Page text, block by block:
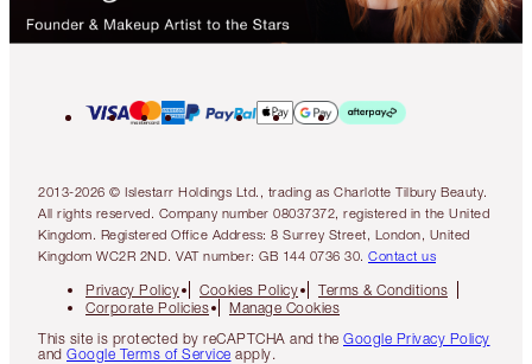
2013-2026 © Islestarr Holdings Ltd., trading as Charlotte Tilbury Beauty.
All rights reserved. Company number 08037372, registered in the United
Kingdom. Registered Office Address: 8 Surrey Street, London, United
Kingdom WC2R 2ND. VAT number: GB 144 0736 30. Contact us
Privacy Policy Cookies Policy
Terms & Conditions
Corporate Policies
Manage Cookies
This site is protected by reCAPTCHA and the Google Privacy Policy
and Google Terms of Service apply.